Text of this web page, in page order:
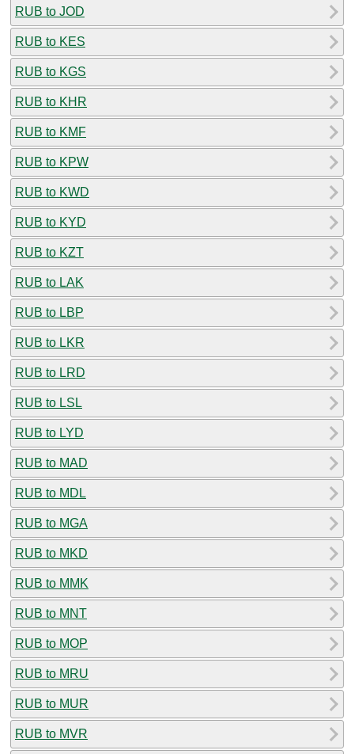
RUB to JOD
RUB to KES
RUB to KGS
RUB to KHR
RUB to KMF
RUB to KPW
RUB to KWD
RUB to KYD
RUB to KZT
RUB to LAK
RUB to LBP
RUB to LKR
RUB to LRD
RUB to LSL
RUB to LYD
RUB to MAD
RUB to MDL
RUB to MGA
RUB to MKD
RUB to MMK
RUB to MNT
RUB to MOP
RUB to MRU
RUB to MUR
RUB to MVR